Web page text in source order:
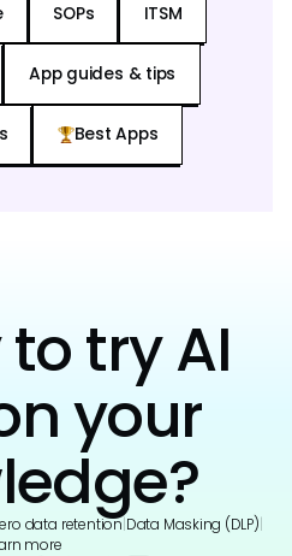
SOPs ITSM
App guides & tips
Best Apps
try AI
your
data retention Data Masking (DLP)
more